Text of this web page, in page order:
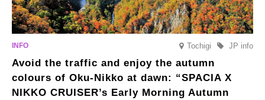
Tochigi JP info
Avoid the traffic and enjoy the autumn
colours of Oku-Nikko at dawn: “SPACIA X
NIKKO CRUISER’s Early Morning Autumn